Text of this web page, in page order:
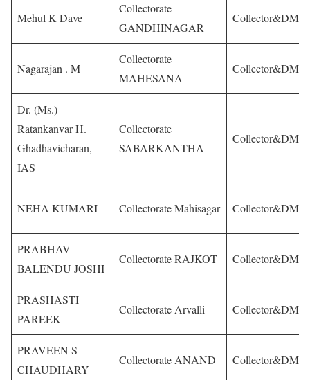
Mehul K Dave
Collectorate
GANDHINAGAR
Collector&DM
Nagarajan . M
Collectorate
MAHESANA
Collector&DM
Dr. (Ms.)
Ratankanvar H.
Ghadhavicharan,
IAS
Collectorate
SABARKANTHA
Collector&DM
NEHA KUMARI Collectorate Mahisagar Collector&DM
PRABHAV
BALENDU JOSHI
Collectorate RAJKOT Collector&DM
PRASHASTI
PAREEK
Collectorate Arvalli Collector&DM
PRAVEEN S
CHAUDHARY
Collectorate ANAND Collector&DM